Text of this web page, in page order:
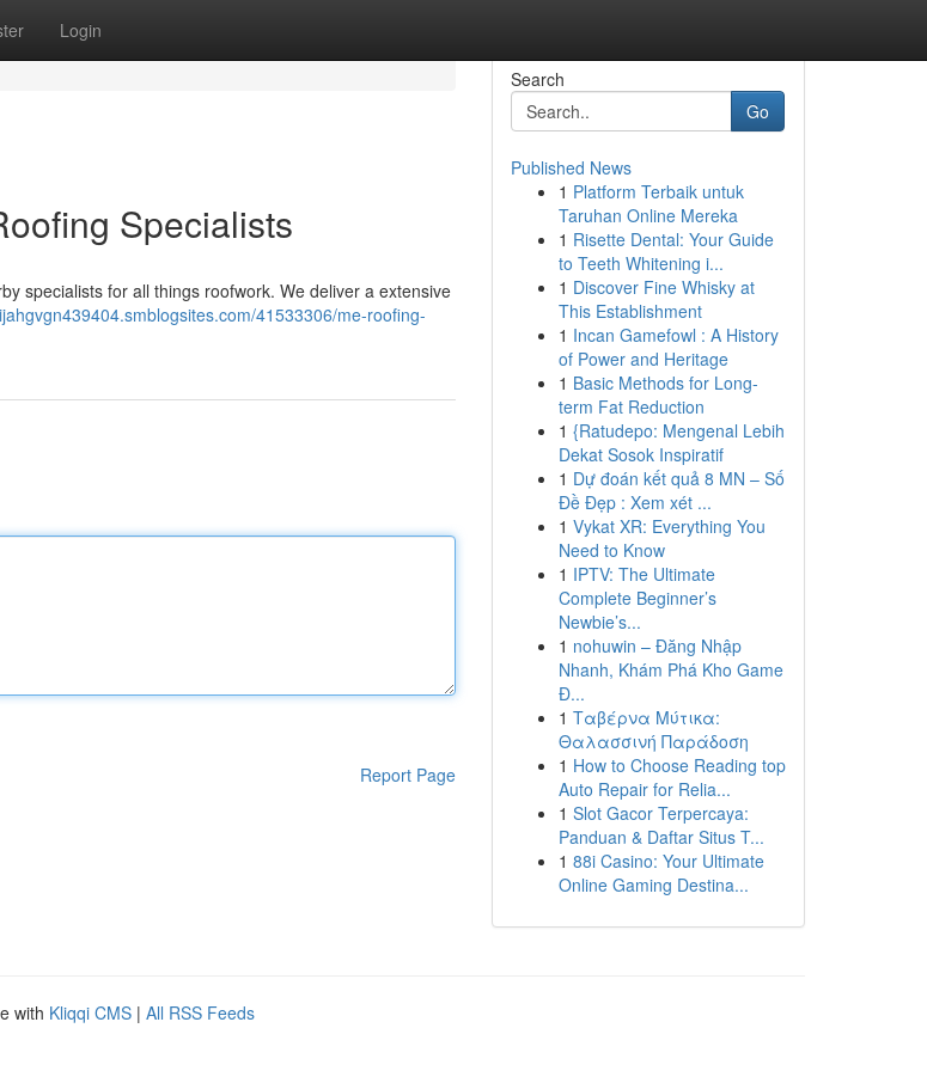
Login
Specialists
specialists for all things roofwork. We deliver a extensive
41533306/me-roofing-
Report Page
Search
Go
Published News
1 Platform Terbaik untuk
Taruhan Online Mereka
1 Risette Dental: Your Guide
to Teeth Whitening i...
1 Discover Fine Whisky at
This Establishment
1 Incan Gamefowl : A History
of Power and Heritage
1 Basic Methods for Long-
term Fat Reduction
1 {Ratudepo: Mengenal Lebih
Dekat Sosok Inspiratif
1 Dự đoán kết quả 8 MN – Số
Đề Đẹp : Xem xét ...
1 Vykat XR: Everything You
Need to Know
1 IPTV: The Ultimate
Complete Beginner’s
Newbie’s...
1 nohuwin – Đăng Nhập
Nhanh, Khám Phá Kho Game
Đ...
1 Ταβέρνα Μύτικα:
Θαλασσινή Παράδοση
1 How to Choose Reading top
Auto Repair for Relia...
1 Slot Gacor Terpercaya:
Panduan & Daftar Situs T...
1 88i Casino: Your Ultimate
Online Gaming Destina...
with Kliqqi CMS | All RSS Feeds